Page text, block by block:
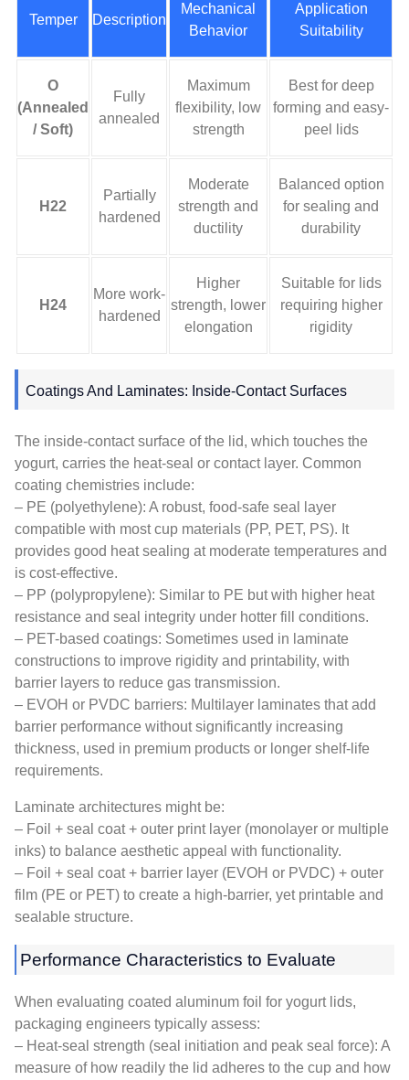
Temper Description
Mechanical
Behavior
Application
Suitability
O
(Annealed
/ Soft)
Fully
annealed
Maximum
flexibility, low
strength
Best for deep
forming and easy-
peel lids
H22
Partially
hardened
Moderate
strength and
ductility
Balanced option
for sealing and
durability
H24
More work-
hardened
Higher
strength, lower
elongation
Suitable for lids
requiring higher
rigidity
Coatings And Laminates: Inside-Contact Surfaces
The inside-contact surface of the lid, which touches the
yogurt, carries the heat-seal or contact layer. Common
coating chemistries include:
– PE (polyethylene): A robust, food-safe seal layer
compatible with most cup materials (PP, PET, PS). It
provides good heat sealing at moderate temperatures and
is cost-effective.
– PP (polypropylene): Similar to PE but with higher heat
resistance and seal integrity under hotter fill conditions.
– PET-based coatings: Sometimes used in laminate
constructions to improve rigidity and printability, with
barrier layers to reduce gas transmission.
– EVOH or PVDC barriers: Multilayer laminates that add
barrier performance without significantly increasing
thickness, used in premium products or longer shelf-life
requirements.
Laminate architectures might be:
– Foil + seal coat + outer print layer (monolayer or multiple
inks) to balance aesthetic appeal with functionality.
– Foil + seal coat + barrier layer (EVOH or PVDC) + outer
film (PE or PET) to create a high-barrier, yet printable and
sealable structure.
Performance Characteristics to Evaluate
When evaluating coated aluminum foil for yogurt lids,
packaging engineers typically assess:
– Heat-seal strength (seal initiation and peak seal force): A
measure of how readily the lid adheres to the cup and how